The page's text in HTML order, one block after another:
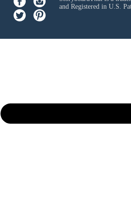
and Registered in U.S.